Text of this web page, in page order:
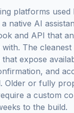
platforms used
native AI
and API that
The cleanest
expose
and
Older or fully
a custom
to the build.